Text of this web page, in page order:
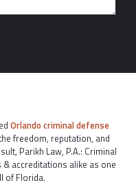
Orlando criminal defense
freedom, reputation, and
Parikh Law, P.A.: Criminal
accreditations alike as one
of Florida.